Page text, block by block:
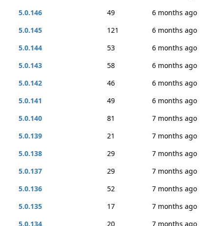
5.0.146
49
6 months ago
5.0.145
121
6 months ago
5.0.144
53
6 months ago
5.0.143
58
6 months ago
5.0.142
46
6 months ago
5.0.141
49
6 months ago
5.0.140
81
7 months ago
5.0.139
21
7 months ago
5.0.138
29
7 months ago
5.0.137
29
7 months ago
5.0.136
52
7 months ago
5.0.135
17
7 months ago
5.0.134
20
7 months ago